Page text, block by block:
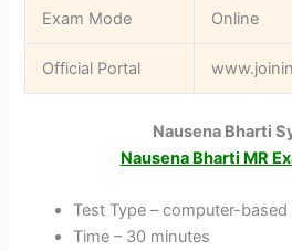
Exam Mode Online
Official Portal
Nausena Bharti
Nausena Bharti MR
Test Type – computer-based
Time – 30 minutes